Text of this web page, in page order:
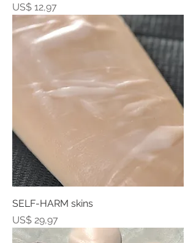
Prijs
US$ 12,97
SELF-HARM skins
Prijs
US$ 29,97